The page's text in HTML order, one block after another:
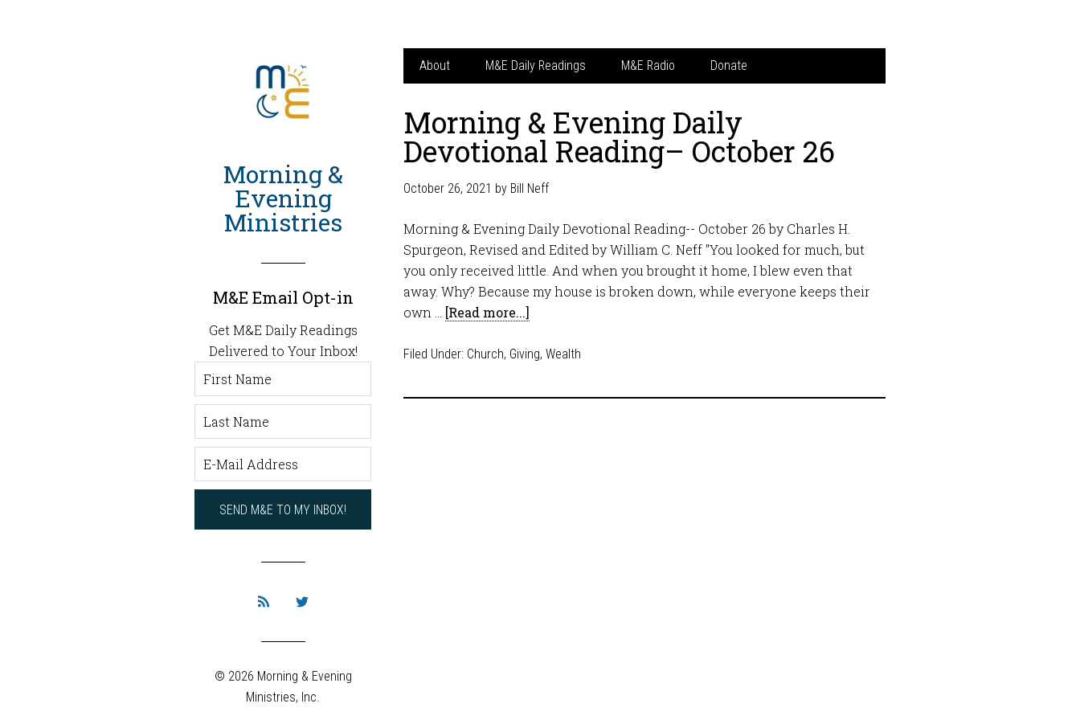
Morning &
Evening
Ministries
M&E Email Opt-in
Get M&E Daily Readings
Delivered to Your Inbox!
© 2026 Morning & Evening
Ministries, Inc.
About M&E Daily Readings M&E Radio Donate
Morning & Evening Daily
Devotional Reading– October 26
October 26, 2021 by Bill Neff
Morning & Evening Daily Devotional Reading-- October 26 by Charles H.
Spurgeon, Revised and Edited by William C. Neff "You looked for much, but
you only received little. And when you brought it home, I blew even that
away. Why? Because my house is broken down, while everyone keeps their
own … [Read more...]
Filed Under: Church, Giving, Wealth